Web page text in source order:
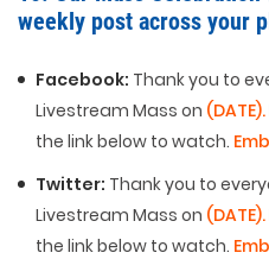
weekly post across your
Facebook: Thank you to
Livestream Mass on (DATE).
the link below to watch.
Twitter: Thank you to
Livestream Mass on (DATE).
the link below to watch.